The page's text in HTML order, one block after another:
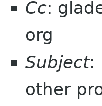
Cc:
org
Subject:
other